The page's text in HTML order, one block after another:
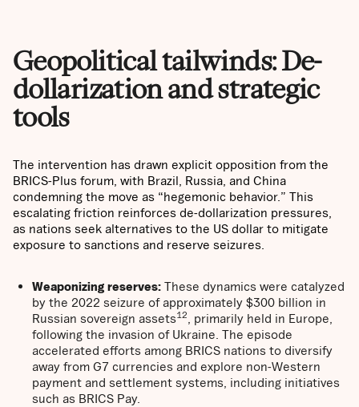
Geopolitical tailwinds: De-
dollarization and strategic
tools
The intervention has drawn explicit opposition from the
BRICS-Plus forum, with Brazil, Russia, and China
condemning the move as “hegemonic behavior.” This
escalating friction reinforces de-dollarization pressures,
as nations seek alternatives to the US dollar to mitigate
exposure to sanctions and reserve seizures.
Weaponizing reserves: These dynamics were catalyzed
by the 2022 seizure of approximately $300 billion in
Russian sovereign assets12
, primarily held in Europe,
following the invasion of Ukraine. The episode
accelerated efforts among BRICS nations to diversify
away from G7 currencies and explore non-Western
payment and settlement systems, including initiatives
such as BRICS Pay.